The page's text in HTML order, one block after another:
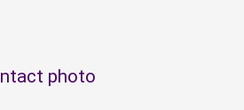
photo